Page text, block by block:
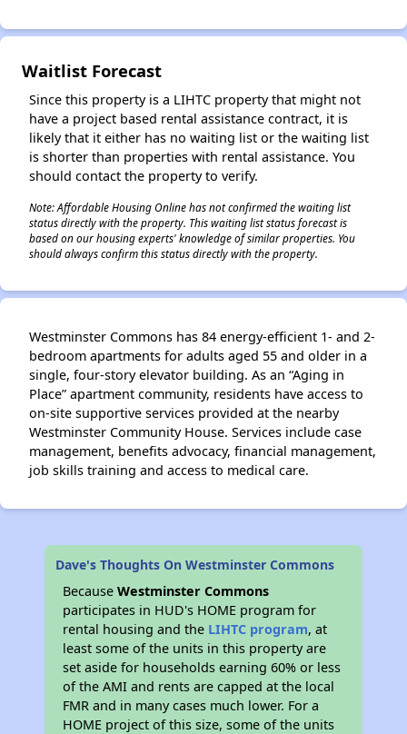
Waitlist Forecast
Since this property is a LIHTC property that might not
have a project based rental assistance contract, it is
likely that it either has no waiting list or the waiting list
is shorter than properties with rental assistance. You
should contact the property to verify.
Note: Affordable Housing Online has not confirmed the waiting list
status directly with the property. This waiting list status forecast is
based on our housing experts' knowledge of similar properties. You
should always confirm this status directly with the property.
Westminster Commons has 84 energy-efficient 1- and 2-
bedroom apartments for adults aged 55 and older in a
single, four-story elevator building. As an “Aging in
Place” apartment community, residents have access to
on-site supportive services provided at the nearby
Westminster Community House. Services include case
management, benefits advocacy, financial management,
job skills training and access to medical care.
Dave's Thoughts On Westminster Commons
BecauseWestminster Commons
participates in HUD's HOME program for
rental housing and the LIHTC program, at
least some of the units in this property are
set aside for households earning 60% or less
of the AMI and rents are capped at the local
FMR and in many cases much lower. For a
HOME project of this size, some of the units